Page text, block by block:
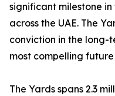
significant milestone in
across the UAE. The
conviction in the long-
most compelling
The Yards spans 2.3